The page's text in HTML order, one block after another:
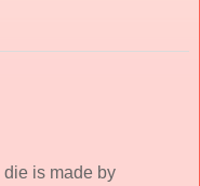
is made by